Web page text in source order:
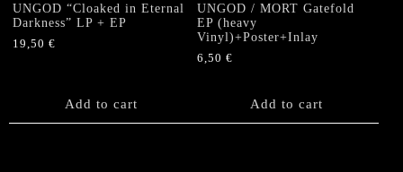
UNGOD “Cloaked in Eternal
Darkness” LP + EP
19,50 €
Add to cart
UNGOD / MORT Gatefold
EP (heavy
Vinyl)+Poster+Inlay
6,50€
Add to cart